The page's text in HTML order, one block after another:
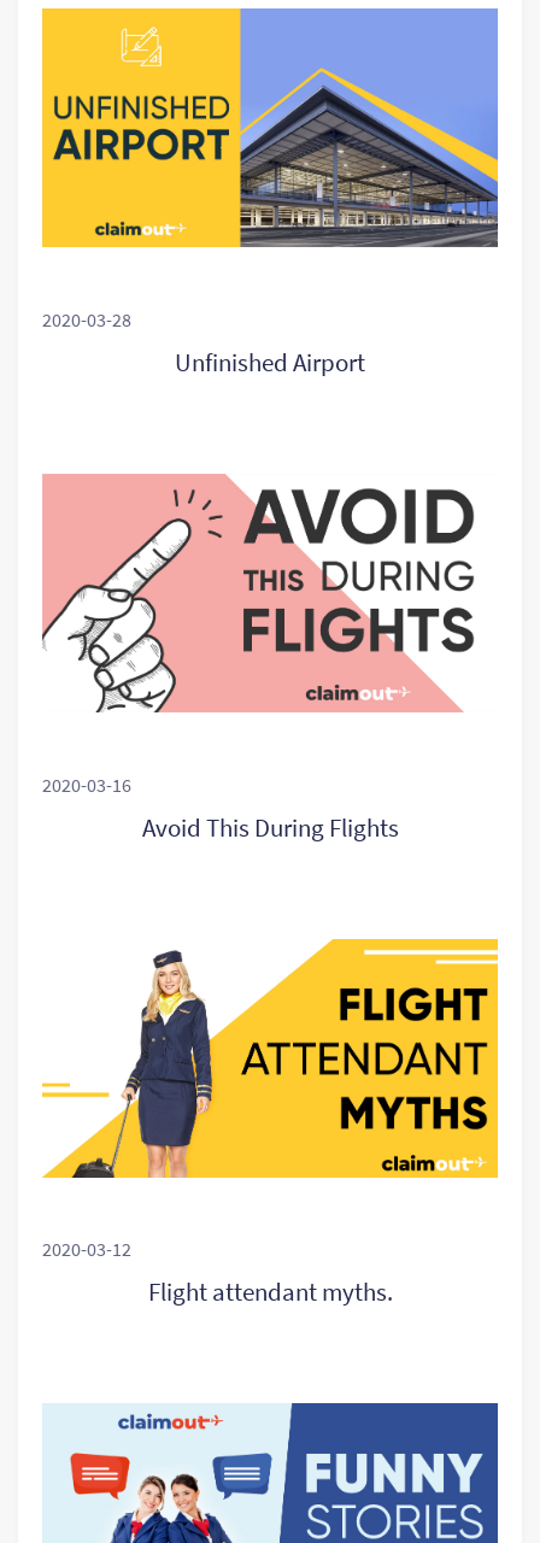
2020-03-28
Unfinished Airport
2020-03-16
Avoid This During Flights
2020-03-12
Flight attendant myths.